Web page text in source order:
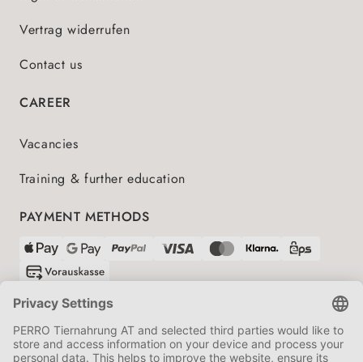
Vertrag widerrufen
Contact us
CAREER
Vacancies
Training & further education
PAYMENT METHODS